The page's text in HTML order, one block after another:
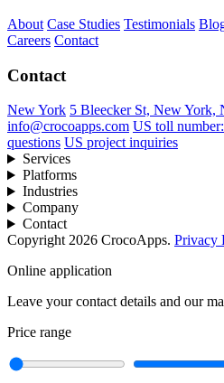
About Case Studies Testimonials
Careers Contact
Contact
New York 5 Bleecker St, New York,
info@crocoapps.com US toll
questions US project inquiries
Services
Platforms
Industries
Company
Contact
Copyright 2026 CrocoApps. Privacy
Online application
Leave your contact details and our
Price range